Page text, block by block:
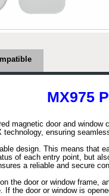
MX975
magnetic door and
ensuring
design. This means that
of each entry point, but
a reliable and secure
the door or window frame,
the door or window is